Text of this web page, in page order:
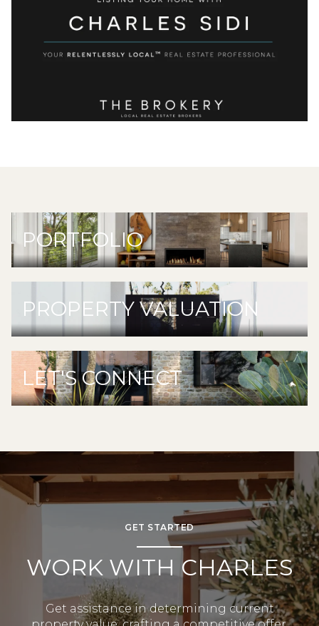
PORTFOLIO
PROPERTY VALUATION
LET'S CONNECT
GET STARTED
WORK WITH CHARLES
Get assistance in determining current